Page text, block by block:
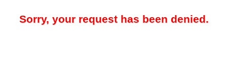
Sorry, your request has been denied.